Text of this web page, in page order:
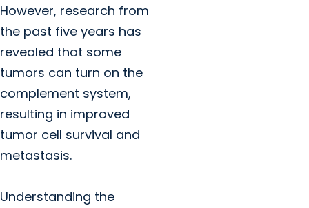
However, research from
the past five years has
revealed that some
tumors can turn on the
complement system,
resulting in improved
tumor cell survival and
metastasis.
Understanding the